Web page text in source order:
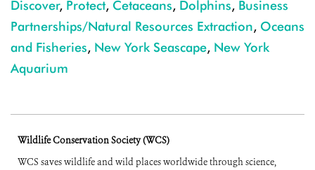
Discover, Protect, Cetaceans, Dolphins, Business
Partnerships/Natural Resources Extraction, Oceans
and Fisheries, New York Seascape, New York
Aquarium
Wildlife Conservation Society (WCS)
WCS saves wildlife and wild places worldwide through science,